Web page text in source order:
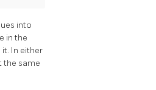
into
in the
In either
the same